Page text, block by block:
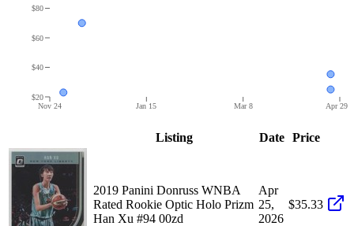
Nov 24 Jan 15 Mar 8 Apr 29
$20
$40
$60
$80
Listing Date Price
2019 Panini Donruss WNBA
Rated Rookie Optic Holo Prizm
Han Xu #94 00zd
Apr
25,
2026
$35.33